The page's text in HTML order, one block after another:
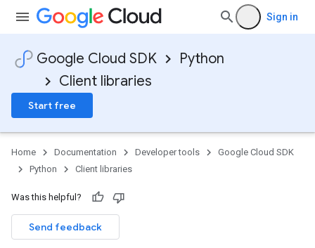
Sign in
Google Cloud SDK
Python
Client libraries
Start free
Home Documentation Developer tools
Google Cloud SDK
Python
Client libraries
Was this helpful?
Send feedback